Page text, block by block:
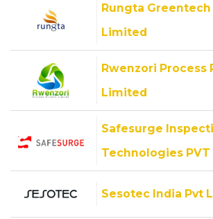
Rungta Greentech
Limited
Rwenzori Process
Limited
Safesurge
Technologies PVT
Sesotec India Pvt